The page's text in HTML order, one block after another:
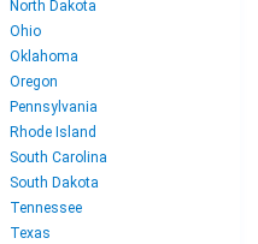
North Dakota
Ohio
Oklahoma
Oregon
Pennsylvania
Rhode Island
South Carolina
South Dakota
Tennessee
Texas